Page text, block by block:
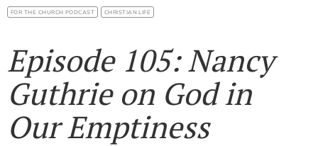
FOR THE CHURCH PODCAST CHRISTIAN LIFE
Episode 105: Nancy
Guthrie on God in
Our Emptiness